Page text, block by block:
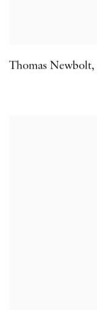
Thomas Newbolt,